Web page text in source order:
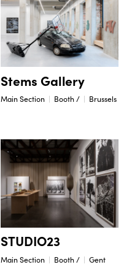
Stems Gallery
Main Section Booth / Brussels
STUDIO23
Main Section Booth / Gent